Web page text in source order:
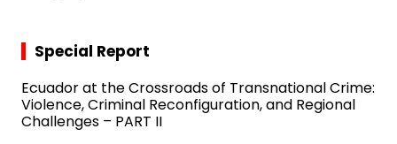
Special Report
Ecuador at the Crossroads of Transnational Crime:
Violence, Criminal Reconfiguration, and Regional
Challenges – PART II